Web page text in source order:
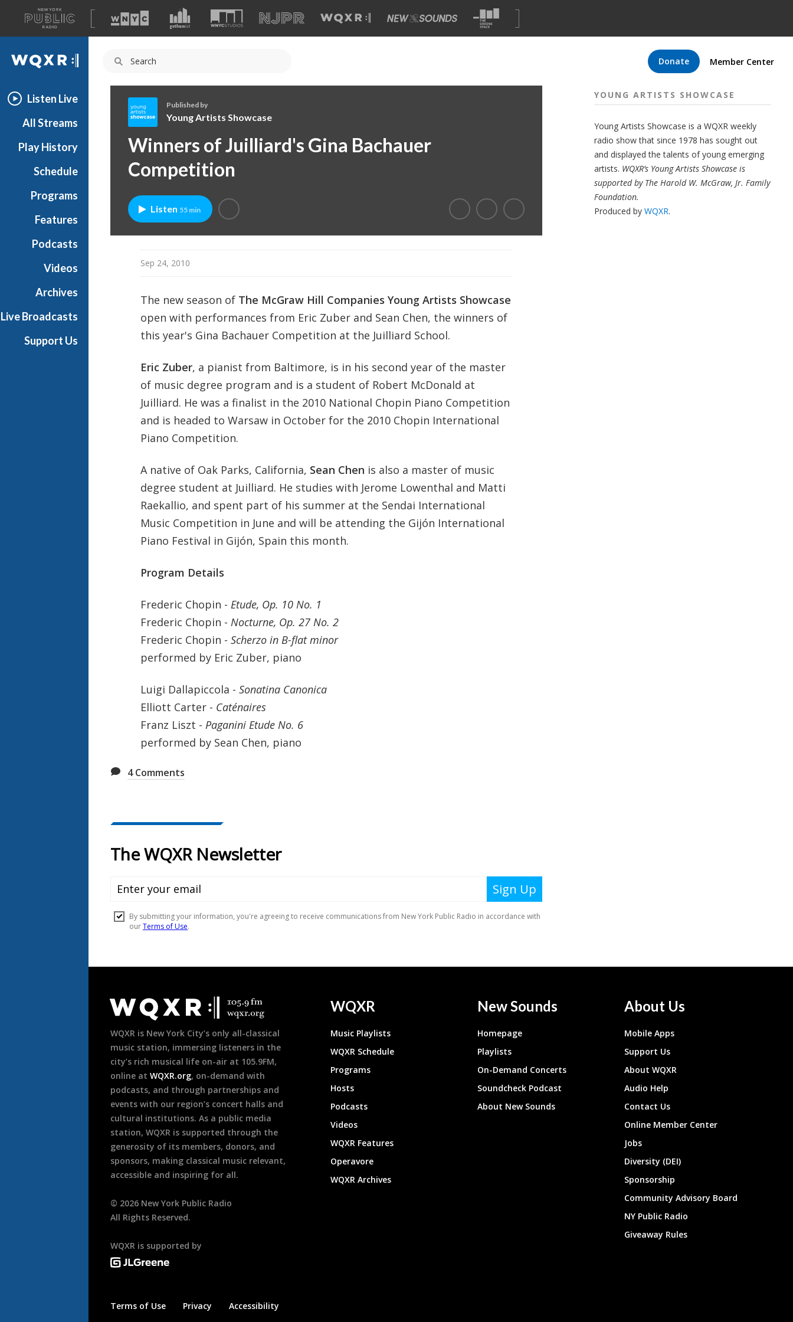
A
list
of
our
Donate Member Center
WQXR
Listen Live
All Streams
Play History
Schedule
Programs
Features
Podcasts
Videos
Archives
Live Broadcasts
Support Us
o
u
n
A
r
Published by
Young Artists Showcase
Winners of Juilliard's Gina Bachauer
Competition
Listen 55 min
Sep 24, 2010
The new season of The McGraw Hill Companies Young Artists Showcase
open with performances from Eric Zuber and Sean Chen, the winners of
this year's Gina Bachauer Competition at the Juilliard School.
Eric Zuber, a pianist from Baltimore, is in his second year of the master
of music degree program and is a student of Robert McDonald at
Juilliard. He was a finalist in the 2010 National Chopin Piano Competition
and is headed to Warsaw in October for the 2010 Chopin International
Piano Competition.
A native of Oak Parks, California, Sean Chen is also a master of music
degree student at Juilliard. He studies with Jerome Lowenthal and Matti
Raekallio, and spent part of his summer at the Sendai International
Music Competition in June and will be attending the Gijón International
Piano Festival in Gijón, Spain this month.
Program Details
Frederic Chopin - Etude, Op. 10 No. 1
Frederic Chopin - Nocturne, Op. 27 No. 2
Frederic Chopin - Scherzo in B-flat minor
performed by Eric Zuber, piano
Luigi Dallapiccola - Sonatina Canonica
Elliott Carter - Caténaires
Franz Liszt - Paganini Etude No. 6
performed by Sean Chen, piano
4Comments
YOUNG ARTISTS SHOWCASE
Young Artists Showcase is a WQXR weekly
radio show that since 1978 has sought out
and displayed the talents of young emerging
artists. WQXR’s Young Artists Showcase is
supported by The Harold W. McGraw, Jr. Family
Foundation.
Produced by WQXR.
Footer
WQXR is New York City’s only all-classical
music station, immersing listeners in the
city’s rich musical life on-air at 105.9FM,
online at WQXR.org, on-demand with
podcasts, and through partnerships and
events with our region’s concert halls and
cultural institutions. As a public media
station, WQXR is supported through the
generosity of its members, donors, and
sponsors, making classical music relevant,
accessible and inspiring for all.
© 2026 New York Public Radio
All Rights Reserved.
WQXR is supported by
Terms of Use Privacy Accessibility
WQXR
Music Playlists
WQXR Schedule
Programs
Hosts
Podcasts
Videos
WQXR Features
Operavore
WQXR Archives
New Sounds
Homepage
Playlists
On-Demand Concerts
Soundcheck Podcast
About New Sounds
About Us
Mobile Apps
Support Us
About WQXR
Audio Help
Contact Us
Online Member Center
Jobs
Diversity (DEI)
Sponsorship
Community Advisory Board
NY Public Radio
Giveaway Rules